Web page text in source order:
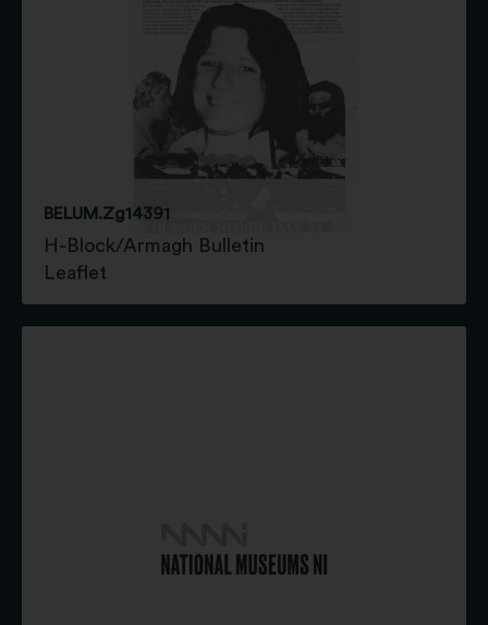
BELUM.Zg14391
H-Block/Armagh Bulletin
Leaflet